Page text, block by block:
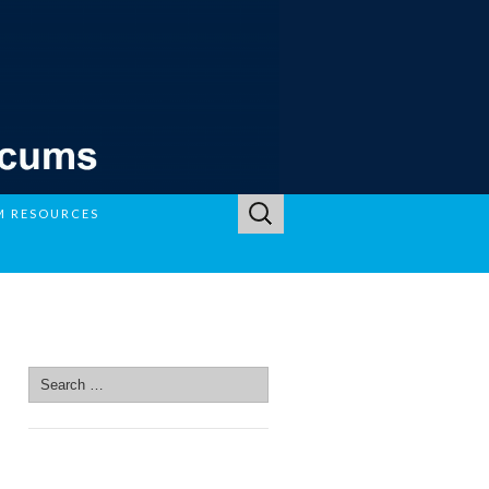
RESOURCES
Search
for:
Search
for: